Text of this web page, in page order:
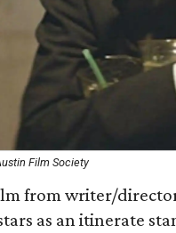
Film Society
from writer/
as an itinerate